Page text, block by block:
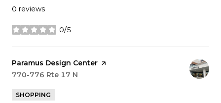
0 reviews
0/5
stars
Visit the
Paramus Design Center page on Yelp
Search
770-776 Rte 17 N
SHOPPING